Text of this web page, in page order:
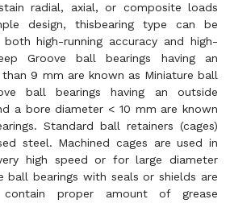
radial, axial, or composite loads
design, thisbearing type can be
high-running accuracy and high-
Groove ball bearings having an
9 mm are known as Miniature ball
ball bearings having an outside
a bore diameter < 10 mm are known
Standard ball retainers (cages)
steel. Machined cages are used in
high speed or for large diameter
ball bearings with seals or shields are
contain proper amount of grease